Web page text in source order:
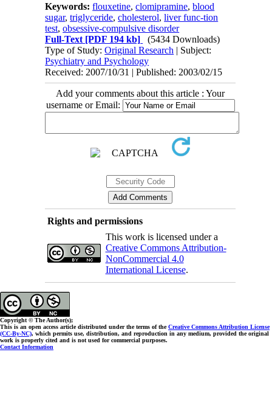
Keywords:flouxetine,clomipramine,blood
sugar,triglyceride,cholesterol,liver func-tion
test,obsessive-compulsive disorder
Full-Text [PDF 194 kb]
(5434 Downloads)
Type of Study:Original Research | Subject:
Psychiatry and Psychology
Received: 2007/10/31 | Published: 2003/02/15
Add your comments about this article : Your
username or Email:
Rights and permissions
This work is licensed under a
Creative Commons Attribution-
NonCommercial 4.0
International License.
Copyright © The Author(s);
This is an open access article distributed under the terms of theCreative Commons Attribution License
(CC-By-NC), which permits use, distribution, and reproduction in any medium, provided the original
work is properly cited and is not used for commercial purposes.
Contact Information